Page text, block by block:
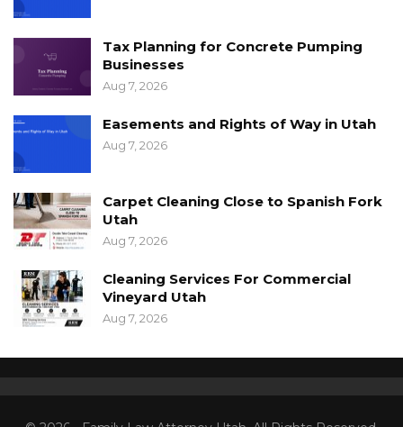
Tax Planning for Concrete Pumping
Businesses
Aug 7, 2026
Easements and Rights of Way in Utah
Aug 7, 2026
Carpet Cleaning Close to Spanish Fork
Utah
Aug 7, 2026
Cleaning Services For Commercial
Vineyard Utah
Aug 7, 2026